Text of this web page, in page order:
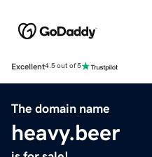
Excellent4.5 out of 5
The domain name
heavy.beer